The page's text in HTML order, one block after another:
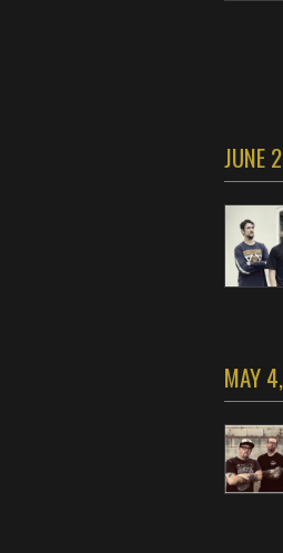
JUNE
MAY